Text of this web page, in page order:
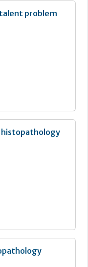
problem
histopathology